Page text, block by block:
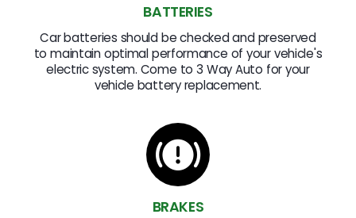
BATTERIES
Car batteries should be checked and preserved
to maintain optimal performance of your vehicle's
electric system. Come to 3 Way Auto for your
vehicle battery replacement.
BRAKES